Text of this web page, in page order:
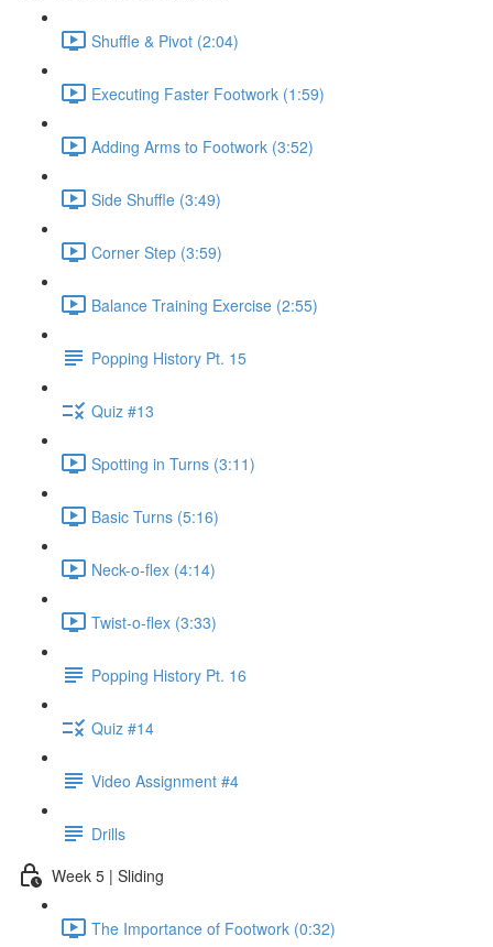
Shuffle & Pivot (2:04)
Executing Faster Footwork (1:59)
Adding Arms to Footwork (3:52)
Side Shuffle (3:49)
Corner Step (3:59)
Balance Training Exercise (2:55)
Popping History Pt. 15
Quiz #13
Spotting in Turns (3:11)
Basic Turns (5:16)
Neck-o-flex (4:14)
Twist-o-flex (3:33)
Popping History Pt. 16
Quiz #14
Video Assignment #4
Drills
Week 5 | Sliding
The Importance of Footwork (0:32)